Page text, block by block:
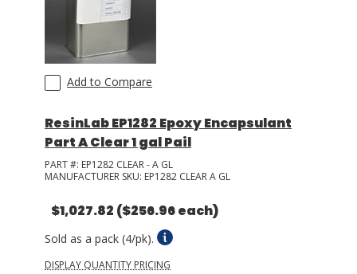
Add to Compare
ResinLab EP1282 Epoxy Encapsulant
Part A Clear 1 gal Pail
PART #: EP1282 CLEAR - A GL
MANUFACTURER SKU: EP1282 CLEAR A GL
$1,027.82 ($256.96 each)
Sold as a pack (4/pk).
DISPLAY QUANTITY PRICING